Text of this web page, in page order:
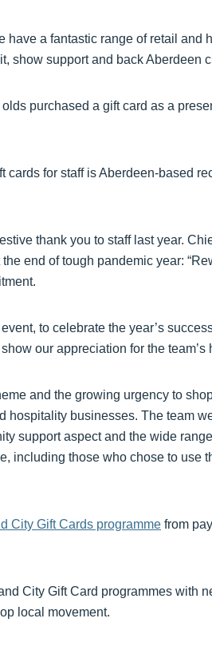
have a fantastic range of retail and
show support and back Aberdeen
purchased a gift card as a
for staff is Aberdeen-based
thank you to staff last year.
end of tough pandemic year:
to celebrate the year’s
our appreciation for the team’s
and the growing urgency to
hospitality businesses. The team
support aspect and the wide
including those who chose to use
City Gift Cards programme from
City Gift Card programmes with
local movement.